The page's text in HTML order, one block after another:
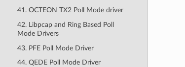
41. OCTEON TX2 Poll Mode driver
42. Libpcap and Ring Based Poll
Mode Drivers
43. PFE Poll Mode Driver
44. QEDE Poll Mode Driver